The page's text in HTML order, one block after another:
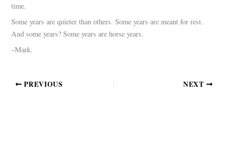
time.
Some years are quieter than others. Some years are meant for rest.
And some years? Some years are horse years.
–Mark.
PREVIOUS NEXT